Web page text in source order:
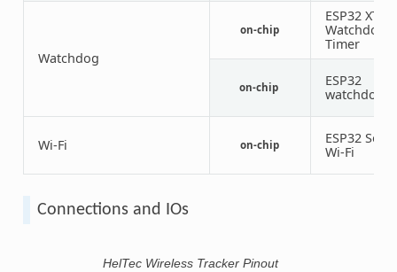
Watchdog
on-chip
ESP32 XT
Watchdog
Timer
on-chip
ESP32
watchdog
Wi-Fi on-chip
ESP32 SoC
Wi-Fi
Connections and IOs
HelTec Wireless Tracker Pinout